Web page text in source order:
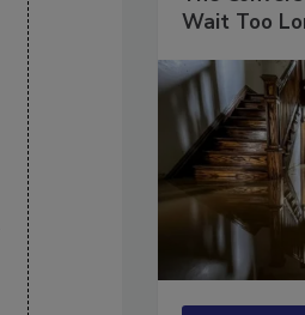
Wait Too